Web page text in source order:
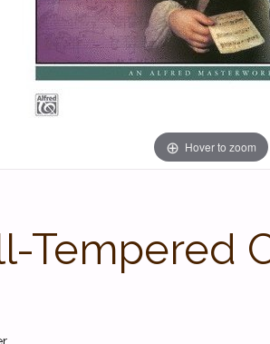
Hover to zoom
Tempered